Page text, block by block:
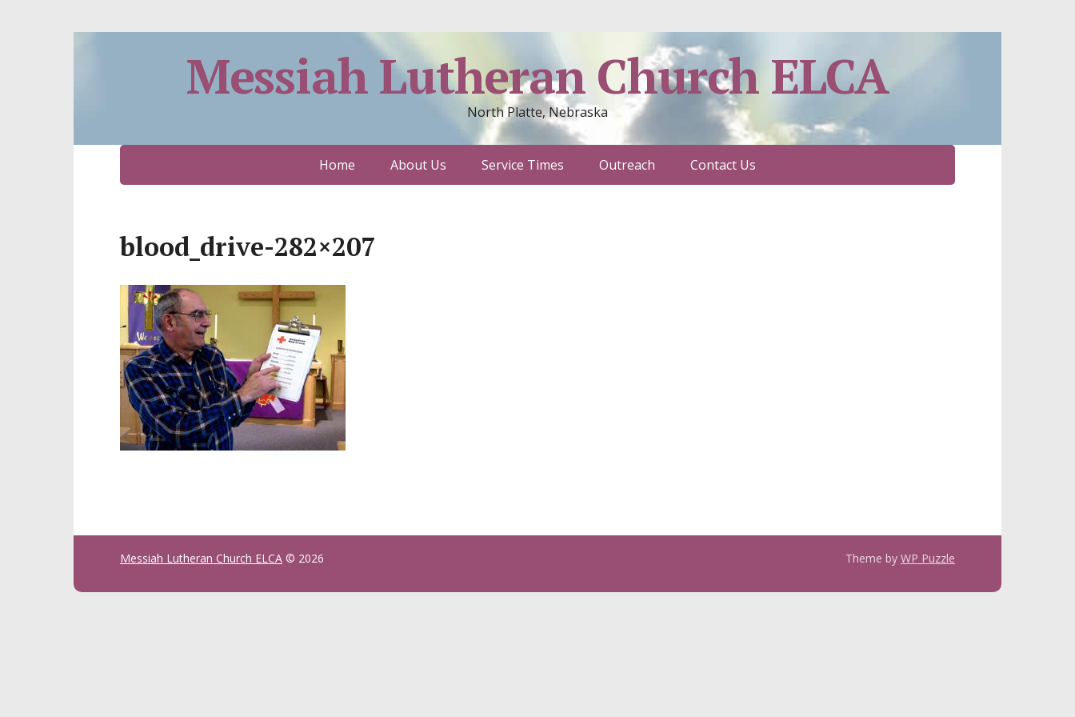
Messiah Lutheran Church ELCA
North Platte, Nebraska
Home About Us Service Times Outreach Contact Us
blood_drive-282×207
Messiah Lutheran Church ELCA © 2026 Theme by WP Puzzle